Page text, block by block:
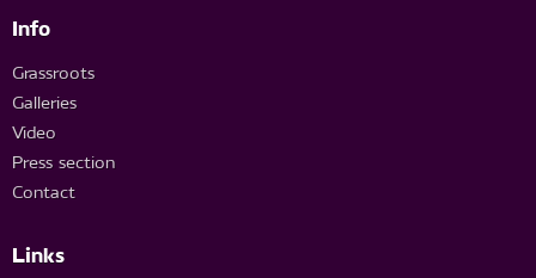
Info
Grassroots
Galleries
Video
Press section
Contact
Links